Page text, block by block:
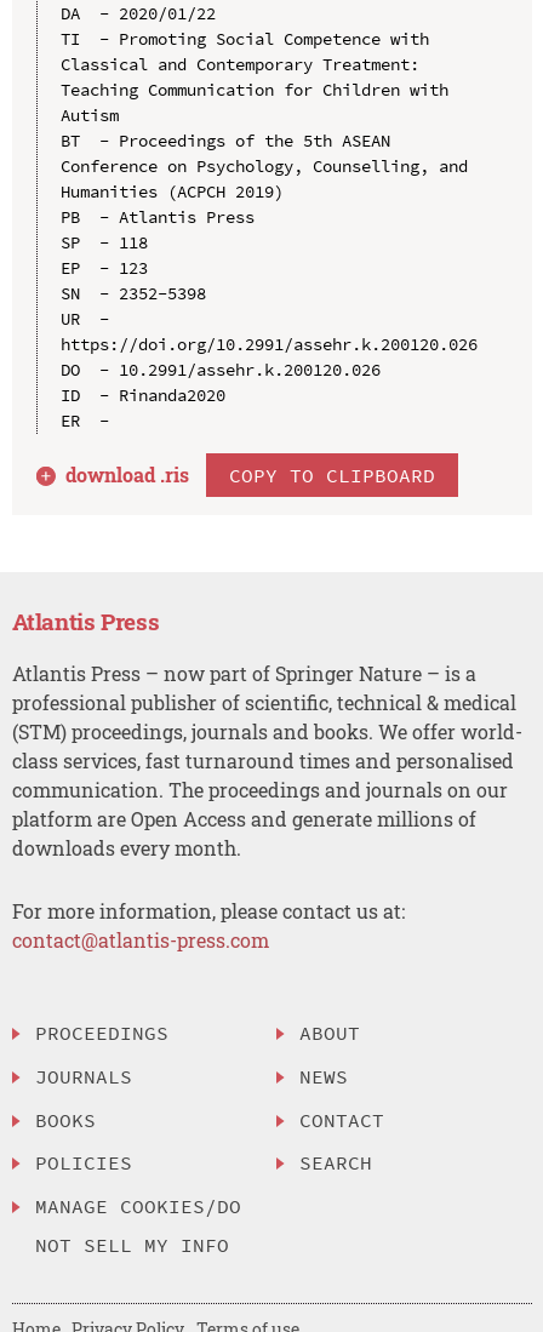
DA  - 2020/01/22
TI  - Promoting Social Competence with
Classical and Contemporary Treatment:
Teaching Communication for Children with
Autism
BT  - Proceedings of the 5th ASEAN
Conference on Psychology, Counselling, and
Humanities (ACPCH 2019)
PB  - Atlantis Press
SP  - 118
EP  - 123
SN  - 2352-5398
UR  -
https://doi.org/10.2991/assehr.k.200120.026
DO  - 10.2991/assehr.k.200120.026
ID  - Rinanda2020
ER  -
download .ris COPY TO CLIPBOARD
Atlantis Press
Atlantis Press – now part of Springer Nature – is a
professional publisher of scientific, technical & medical
(STM) proceedings, journals and books. We offer world-
class services, fast turnaround times and personalised
communication. The proceedings and journals on our
platform are Open Access and generate millions of
downloads every month.
For more information, please contact us at:
contact@atlantis-press.com
PROCEEDINGS
JOURNALS
BOOKS
POLICIES
MANAGE COOKIES/DO
NOT SELL MY INFO
ABOUT
NEWS
CONTACT
SEARCH